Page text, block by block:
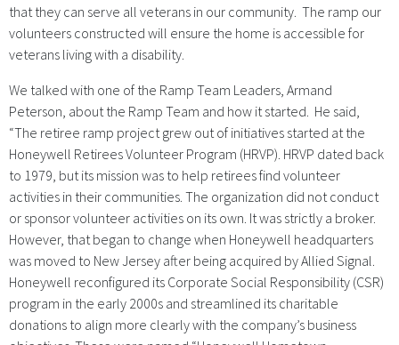
that they can serve all veterans in our community. The ramp our
volunteers constructed will ensure the home is accessible for
veterans living with a disability.
We talked with one of the Ramp Team Leaders, Armand
Peterson, about the Ramp Team and how it started. He said,
“The retiree ramp project grew out of initiatives started at the
Honeywell Retirees Volunteer Program (HRVP). HRVP dated back
to 1979, but its mission was to help retirees find volunteer
activities in their communities. The organization did not conduct
or sponsor volunteer activities on its own. It was strictly a broker.
However, that began to change when Honeywell headquarters
was moved to New Jersey after being acquired by Allied Signal.
Honeywell reconfigured its Corporate Social Responsibility (CSR)
program in the early 2000s and streamlined its charitable
donations to align more clearly with the company’s business